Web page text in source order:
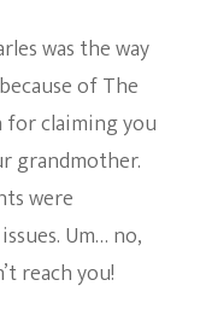
was the way
of The
for claiming you
grandmother.
were
Um… no,
reach you!